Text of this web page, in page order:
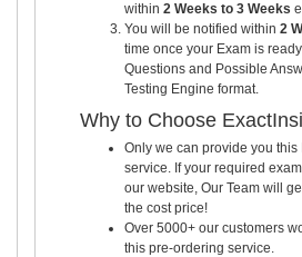
within 2 Weeks to 3 Weeks
You will be notified within 2
time once your Exam is
Questions and Possible
Testing Engine format.
Why to Choose
Only we can provide you this
service. If your required
our website, Our Team will
the cost price!
Over 5000+ our customers
this pre-ordering service.